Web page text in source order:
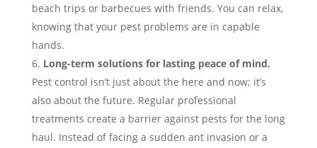
beach trips or barbecues with friends. You can relax,
knowing that your pest problems are in capable
hands.
Long-term solutions for lasting peace of mind.
Pest control isn’t just about the here and now; it’s
also about the future. Regular professional
treatments create a barrier against pests for the long
haul. Instead of facing a sudden ant invasion or a